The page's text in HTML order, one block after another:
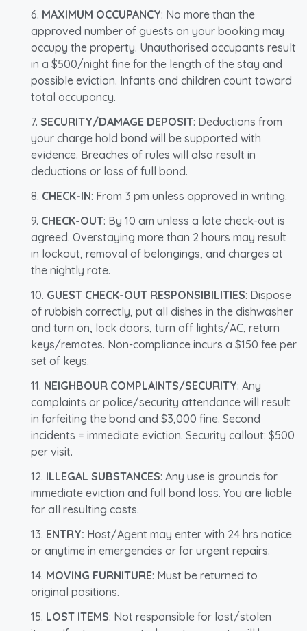
MAXIMUM OCCUPANCY: No more than the
approved number of guests on your booking may
occupy the property. Unauthorised occupants result
in a $500/night fine for the length of the stay and
possible eviction. Infants and children count toward
total occupancy.
SECURITY/DAMAGE DEPOSIT: Deductions from
your charge hold bond will be supported with
evidence. Breaches of rules will also result in
deductions or loss of full bond.
CHECK-IN: From 3 pm unless approved in writing.
CHECK-OUT: By 10 am unless a late check-out is
agreed. Overstaying more than 2 hours may result
in lockout, removal of belongings, and charges at
the nightly rate.
GUEST CHECK-OUT RESPONSIBILITIES: Dispose
of rubbish correctly, put all dishes in the dishwasher
and turn on, lock doors, turn off lights/AC, return
keys/remotes. Non-compliance incurs a $150 fee per
set of keys.
NEIGHBOUR COMPLAINTS/SECURITY: Any
complaints or police/security attendance will result
in forfeiting the bond and $3,000 fine. Second
incidents = immediate eviction. Security callout: $500
per visit.
ILLEGAL SUBSTANCES: Any use is grounds for
immediate eviction and full bond loss. You are liable
for all resulting costs.
ENTRY: Host/Agent may enter with 24 hrs notice
or anytime in emergencies or for urgent repairs.
MOVING FURNITURE: Must be returned to
original positions.
LOST ITEMS: Not responsible for lost/stolen